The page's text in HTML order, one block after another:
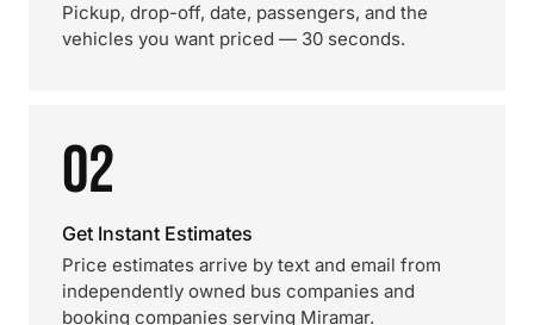
Pickup, drop-off, date, passengers, and the
vehicles you want priced — 30 seconds.
02
Get Instant Estimates
Price estimates arrive by text and email from
independently owned bus companies and
booking companies serving Miramar.